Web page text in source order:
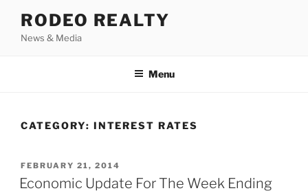
content
RODEO REALTY
News & Media
Menu
CATEGORY: INTEREST RATES
POSTED
ON
FEBRUARY 21, 2014
Economic Update For The Week Ending